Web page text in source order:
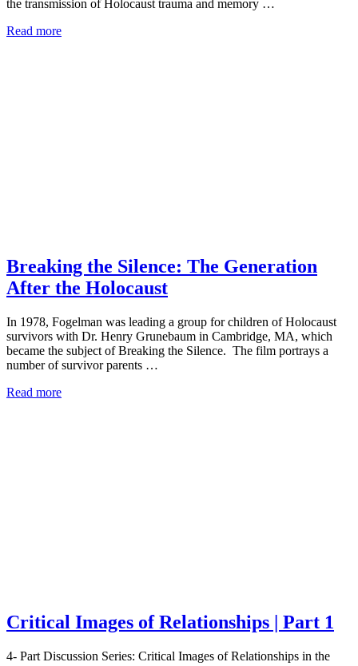
the transmission of Holocaust trauma and memory …
Read more
Breaking the Silence: The Generation
After the Holocaust
In 1978, Fogelman was leading a group for children of Holocaust
survivors with Dr. Henry Grunebaum in Cambridge, MA, which
became the subject of Breaking the Silence. The film portrays a
number of survivor parents …
Read more
Critical Images of Relationships | Part 1
4- Part Discussion Series: Critical Images of Relationships in the